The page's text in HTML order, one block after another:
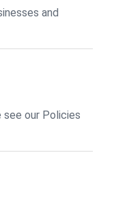
and
see our Policies